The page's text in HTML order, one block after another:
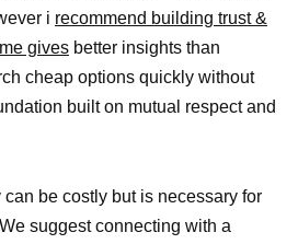
i recommend building trust &
gives better insights than
cheap options quickly without
built on mutual respect and
can be costly but is necessary for
suggest connecting with a